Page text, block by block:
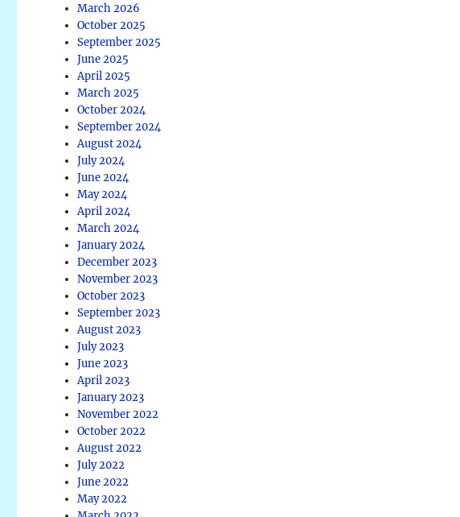
March 2026
October 2025
September 2025
June 2025
April 2025
March 2025
October 2024
September 2024
August 2024
July 2024
June 2024
May 2024
April 2024
March 2024
January 2024
December 2023
November 2023
October 2023
September 2023
August 2023
July 2023
June 2023
April 2023
January 2023
November 2022
October 2022
August 2022
July 2022
June 2022
May 2022